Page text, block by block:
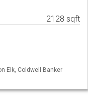
2128 sqft
Elk, Coldwell Banker